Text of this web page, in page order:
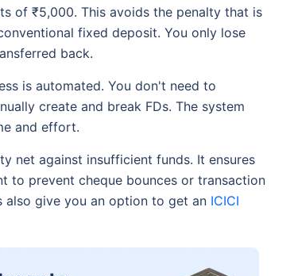
of ₹5,000. This avoids the penalty that is
fixed deposit. You only lose
back.
is automated. You don't need to
create and break FDs. The system
and effort.
net against insufficient funds. It ensures
to prevent cheque bounces or transaction
also give you an option to get an ICICI